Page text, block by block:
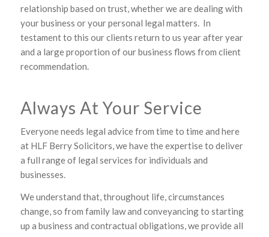
relationship based on trust, whether we are dealing with
your business or your personal legal matters. In
testament to this our clients return to us year after year
and a large proportion of our business flows from client
recommendation.
Always At Your Service
Everyone needs legal advice from time to time and here
at HLF Berry Solicitors, we have the expertise to deliver
a full range of legal services for individuals and
businesses.
We understand that, throughout life, circumstances
change, so from family law and conveyancing to starting
up a business and contractual obligations, we provide all